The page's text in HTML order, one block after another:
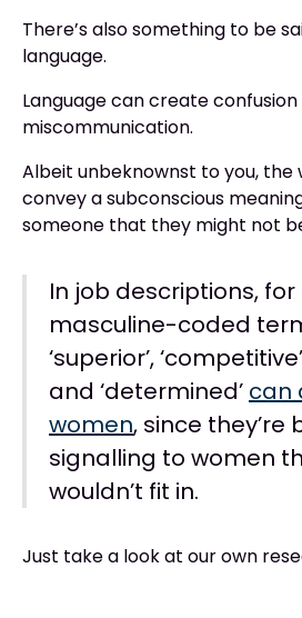
There’s also something to be
language.
Language can create
miscommunication.
Albeit unbeknownst to you, the
convey a subconscious
someone that they might not
In job descriptions,
masculine-coded
‘superior’,
and ‘determined’ can
women, since they’re
signalling to women
wouldn’t fit in.
Just take a look at our own